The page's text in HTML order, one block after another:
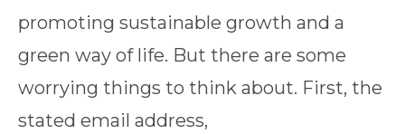
promoting sustainable growth and a
green way of life. But there are some
worrying things to think about. First, the
stated email address,